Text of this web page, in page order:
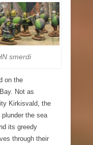
smerdi
on the
Not as
Kirkisvald, the
the sea
its greedy
through their